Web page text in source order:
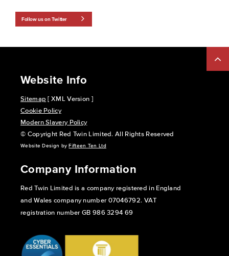
Follow us on Twitter
Website Info
Sitemap [ XML Version ]
Cookie Policy
Modern Slavery Policy
© Copyright Red Twin Limited. All Rights Reserved
Website Design byFifteen Ten Ltd
Company Information
Red Twin Limited is a company registered in England
and Wales company number 07046792. VAT
registration number GB 986 3294 69